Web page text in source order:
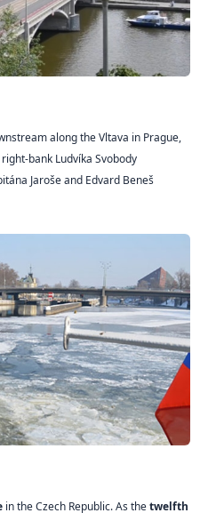
along the Vltava in Prague,
bank Ludvíka Svobody
Jaroše and Edvard Beneš
in the Czech Republic. As thetwelfth